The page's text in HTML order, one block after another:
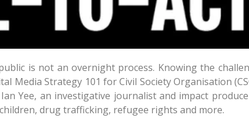
is not an overnight process. Knowing the
Media Strategy 101 for Civil Society Organisation
Yee, an investigative journalist and impact
drug trafficking, refugee rights and more.